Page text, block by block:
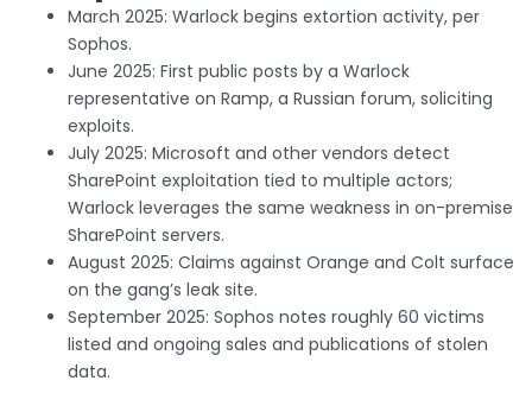
March 2025: Warlock begins extortion activity, per
Sophos.
June 2025: First public posts by a Warlock
representative on Ramp, a Russian forum, soliciting
exploits.
July 2025: Microsoft and other vendors detect
SharePoint exploitation tied to multiple actors;
Warlock leverages the same weakness in on-premise
SharePoint servers.
August 2025: Claims against Orange and Colt surface
on the gang’s leak site.
September 2025: Sophos notes roughly 60 victims
listed and ongoing sales and publications of stolen
data.